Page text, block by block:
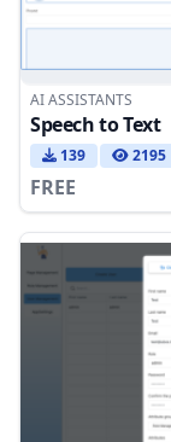
AI ASSISTANTS
Speech to Text
139 2195
FREE